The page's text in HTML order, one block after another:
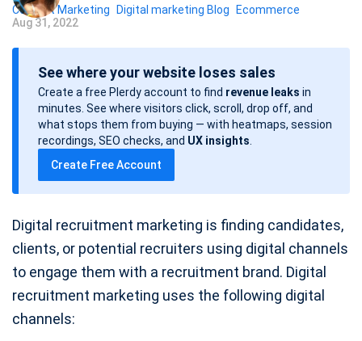
Content Marketing Digital marketing Blog Ecommerce
P
o
Aug 31, 2022
See where your website loses sales
Create a free Plerdy account to find revenue leaks in
minutes. See where visitors click, scroll, drop off, and
what stops them from buying — with heatmaps, session
recordings, SEO checks, and UX insights
Create Free Account
Digital recruitment marketing is finding candidates,
clients, or potential recruiters using digital channels
to engage them with a recruitment brand. Digital
recruitment marketing uses the following digital
channels: